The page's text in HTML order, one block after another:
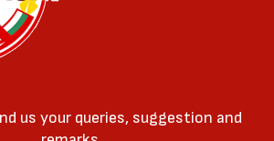
us your queries, suggestion and